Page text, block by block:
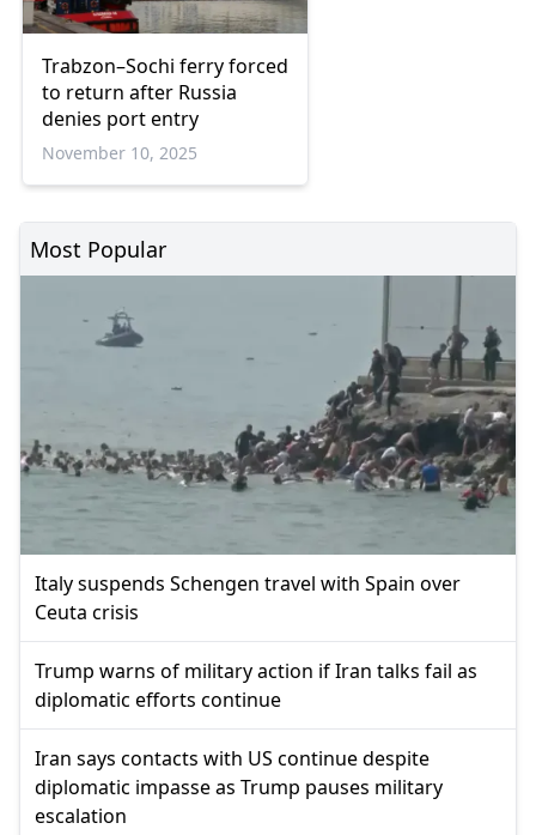
Trabzon–Sochi ferry forced
to return after Russia
denies port entry
November 10, 2025
Most Popular
Italy suspends Schengen travel with Spain over
Ceuta crisis
Trump warns of military action if Iran talks fail as
diplomatic efforts continue
Iran says contacts with US continue despite
diplomatic impasse as Trump pauses military
escalation